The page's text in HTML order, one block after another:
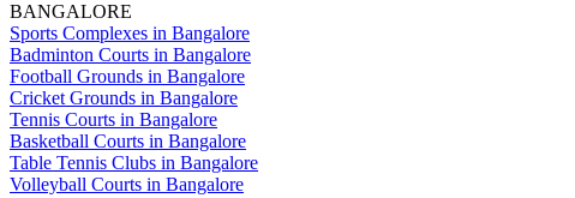
BANGALORE
Sports Complexes in Bangalore
Badminton Courts in Bangalore
Football Grounds in Bangalore
Cricket Grounds in Bangalore
Tennis Courts in Bangalore
Basketball Courts in Bangalore
Table Tennis Clubs in Bangalore
Volleyball Courts in Bangalore